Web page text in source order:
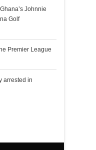
Johnnie
Golf
Premier League
arrested in